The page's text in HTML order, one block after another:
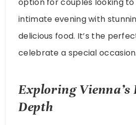
option for couples looking to
intimate evening with
delicious food. It’s the
celebrate a special occasion.
Exploring
Depth